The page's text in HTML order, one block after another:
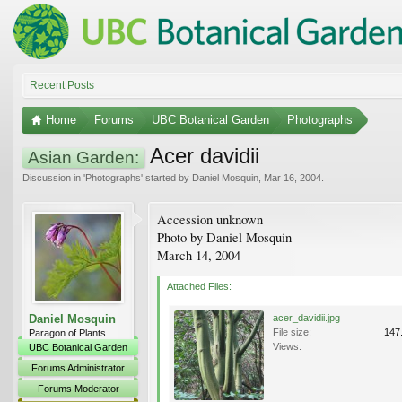
Recent Posts
Home Forums UBC Botanical Garden Photographs
Asian Garden: Acer davidii
Discussion in 'Photographs' started by Daniel Mosquin Mar 16, 2004
Daniel Mosquin
Paragon of Plants
UBC Botanical Garden
Forums Administrator
Forums Moderator
Accession unknown
Photo by Daniel Mosquin
March 14, 2004
Attached Files:
acer_davidii.jpg
File size:
Views: